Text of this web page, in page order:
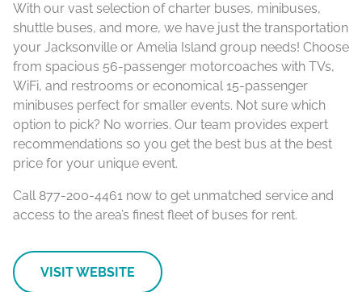
With our vast selection of charter buses, minibuses,
shuttle buses, and more, we have just the transportation
your Jacksonville or Amelia Island group needs! Choose
from spacious 56-passenger motorcoaches with TVs,
WiFi, and restrooms or economical 15-passenger
minibuses perfect for smaller events. Not sure which
option to pick? No worries. Our team provides expert
recommendations so you get the best bus at the best
price for your unique event.
Call 877-200-4461 now to get unmatched service and
access to the area’s finest fleet of buses for rent.
VISIT WEBSITE